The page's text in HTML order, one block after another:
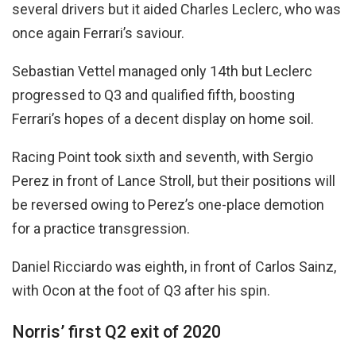
several drivers but it aided Charles Leclerc, who was
once again Ferrari’s saviour.
Sebastian Vettel managed only 14th but Leclerc
progressed to Q3 and qualified fifth, boosting
Ferrari’s hopes of a decent display on home soil.
Racing Point took sixth and seventh, with Sergio
Perez in front of Lance Stroll, but their positions will
be reversed owing to Perez’s one-place demotion
for a practice transgression.
Daniel Ricciardo was eighth, in front of Carlos Sainz,
with Ocon at the foot of Q3 after his spin.
Norris’ first Q2 exit of 2020